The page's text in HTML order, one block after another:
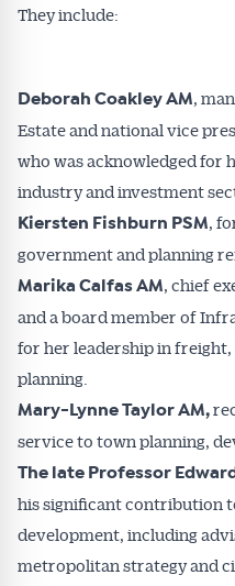
They include:
Deborah Coakley AM,
Estate and national vice
who was acknowledged
industry and investment
Kiersten Fishburn PSM,
government and planning
Marika Calfas AM, chief
and a board member of
for her leadership in
planning.
Mary-Lynne Taylor AM,
service to town planning,
The late Professor
his significant contribution
development, including
metropolitan strategy and
Get
Alerts
All news, articles and
Conveyancer are
Subscribe to receive
inbox every week.